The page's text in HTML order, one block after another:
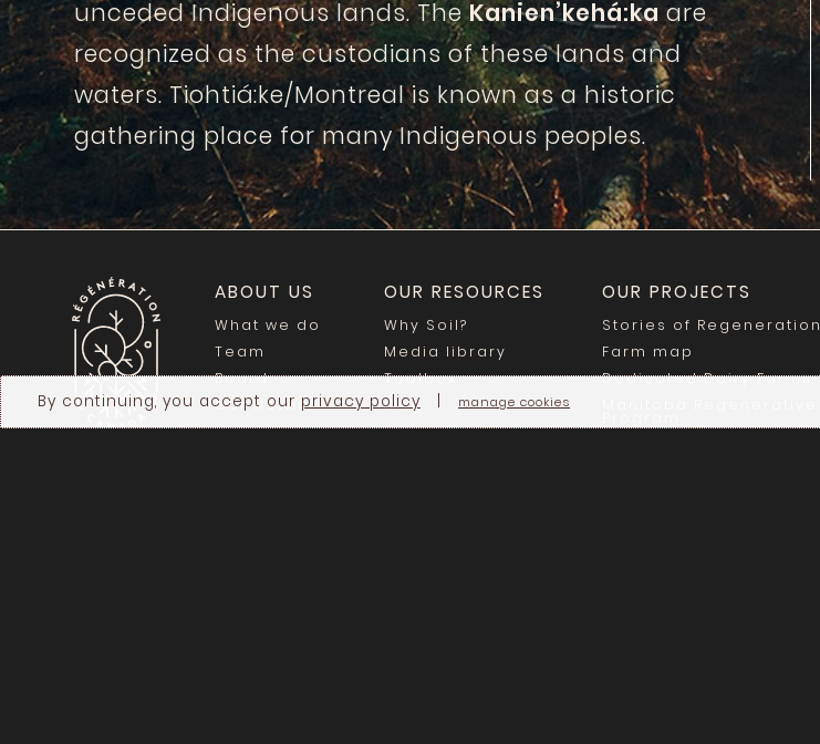
unceded Indigenous lands. TheKanien’kehá:ka are
recognized as the custodians of these lands and
waters. Tiohtiá:ke/Montreal is known as a historic
gathering place for many Indigenous peoples.
ABOUT US
What we do
Team
Board
Our Network
OUR RESOURCES
Why Soil?
Media library
Toolbox
Blog
OUR PROJECTS
Stories of Regeneration
Farm map
Dedicated Dairy Farms
By continuing, you accept our privacy policy manage cookies